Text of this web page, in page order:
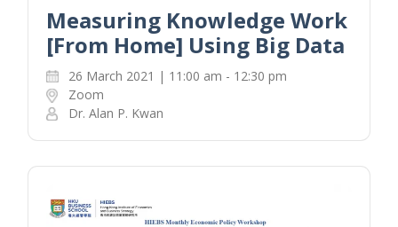
Measuring Knowledge Work
[From Home] Using Big Data
26 March 2021 | 11:00 am - 12:30 pm
Zoom
Dr. Alan P. Kwan